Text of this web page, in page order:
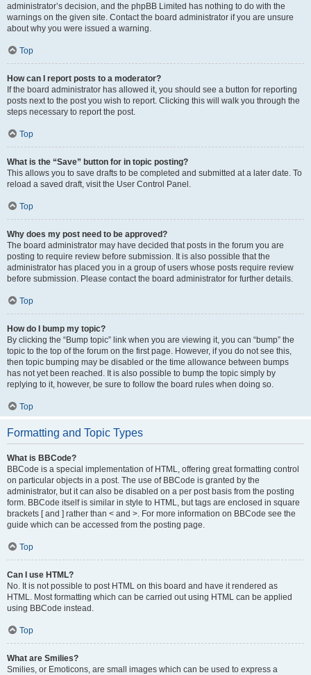
administrator’s decision, and the phpBB Limited has nothing to do with the
warnings on the given site. Contact the board administrator if you are unsure
about why you were issued a warning.
Top
How can I report posts to a moderator?
If the board administrator has allowed it, you should see a button for reporting
posts next to the post you wish to report. Clicking this will walk you through the
steps necessary to report the post.
Top
What is the “Save” button for in topic posting?
This allows you to save drafts to be completed and submitted at a later date. To
reload a saved draft, visit the User Control Panel.
Top
Why does my post need to be approved?
The board administrator may have decided that posts in the forum you are
posting to require review before submission. It is also possible that the
administrator has placed you in a group of users whose posts require review
before submission. Please contact the board administrator for further details.
Top
How do I bump my topic?
By clicking the “Bump topic” link when you are viewing it, you can “bump” the
topic to the top of the forum on the first page. However, if you do not see this,
then topic bumping may be disabled or the time allowance between bumps
has not yet been reached. It is also possible to bump the topic simply by
replying to it, however, be sure to follow the board rules when doing so.
Top
Formatting and Topic Types
What is BBCode?
BBCode is a special implementation of HTML, offering great formatting control
on particular objects in a post. The use of BBCode is granted by the
administrator, but it can also be disabled on a per post basis from the posting
form. BBCode itself is similar in style to HTML, but tags are enclosed in square
brackets [ and ] rather than < and >. For more information on BBCode see the
guide which can be accessed from the posting page.
Top
Can I use HTML?
No. It is not possible to post HTML on this board and have it rendered as
HTML. Most formatting which can be carried out using HTML can be applied
using BBCode instead.
Top
What are Smilies?
Smilies, or Emoticons, are small images which can be used to express a